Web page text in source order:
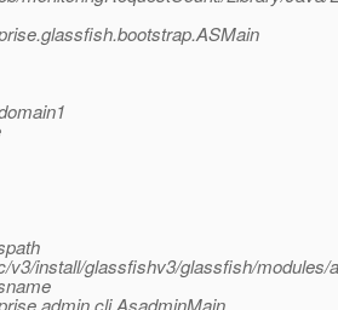
v3/install/glassfishv3/glassfish/modules/